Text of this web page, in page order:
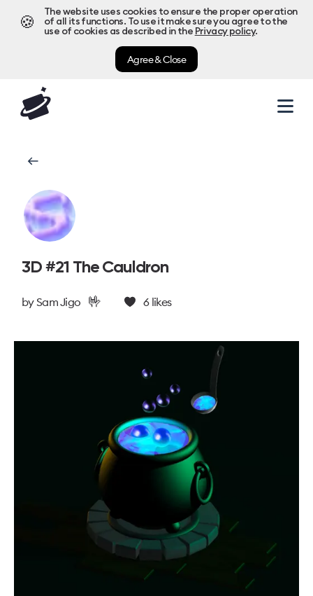
🍪
The website uses cookies to ensure the proper operation
of all its functions. To use it make sure you agree to the
use of cookies as described in the Privacy policy.
Agree & Close
3D #21 The Cauldron
bySam Jigo 🤟 6likes